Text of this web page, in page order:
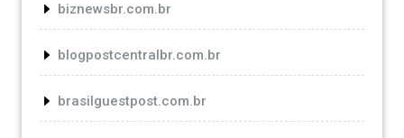
biznewsbr.com.br
blogpostcentralbr.com.br
brasilguestpost.com.br